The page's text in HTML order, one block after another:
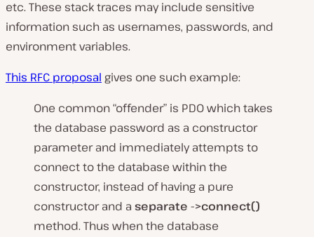
etc. These stack traces may include sensitive
information such as usernames, passwords, and
environment variables.
This RFC proposal gives one such example:
One common “offender” is PDO which takes
the database password as a constructor
parameter and immediately attempts to
connect to the database within the
constructor, instead of having a pure
constructor and a separate ->connect()
method. Thus when the database